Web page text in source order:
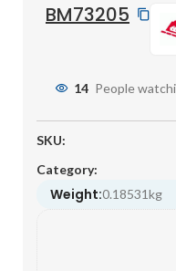
BM73205
14 People
SKU:
Category:
Weight:0.18531kg